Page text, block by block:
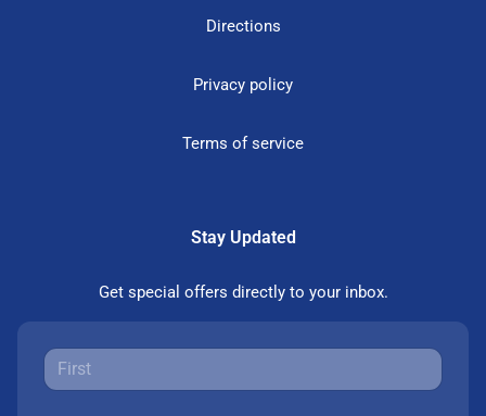
Directions
Privacy policy
Terms of service
Stay Updated
Get special offers directly to your inbox.